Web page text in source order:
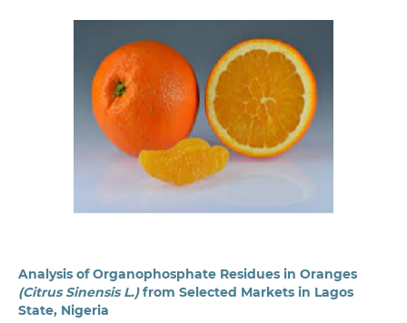
Analysis of Organophosphate Residues in Oranges
(Citrus Sinensis L.)from Selected Markets in Lagos
State, Nigeria